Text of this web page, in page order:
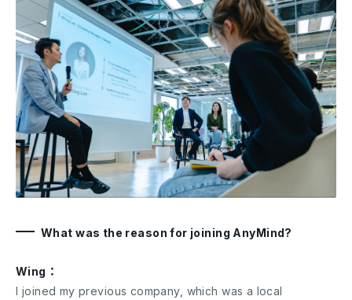
What was the reason for joining AnyMind?
Wing：
I joined my previous company, which was a local